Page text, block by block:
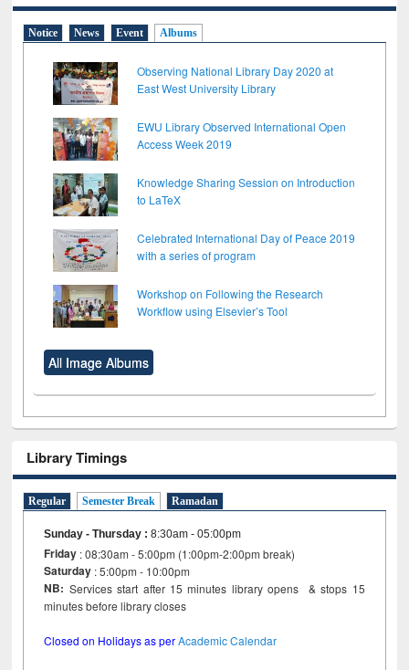
Notice News Event Albums
Observing National Library Day 2020 at
East West University Library
EWU Library Observed International Open
Access Week 2019
Knowledge Sharing Session on Introduction
to LaTeX
Celebrated International Day of Peace 2019
with a series of program
Workshop on Following the Research
Workflow using Elsevier’s Tool
All Image Albums
Library Timings
Regular Semester Break Ramadan
Sunday - Thursday :8:30am - 05:00pm
Friday : 08:30am - 5:00pm (1:00pm-2:00pm break)
Saturday : 5:00pm - 10:00pm
NB: Services start after 15 minutes library opens & stops 15
minutes before library closes
Closed on Holidays as perAcademic Calendar